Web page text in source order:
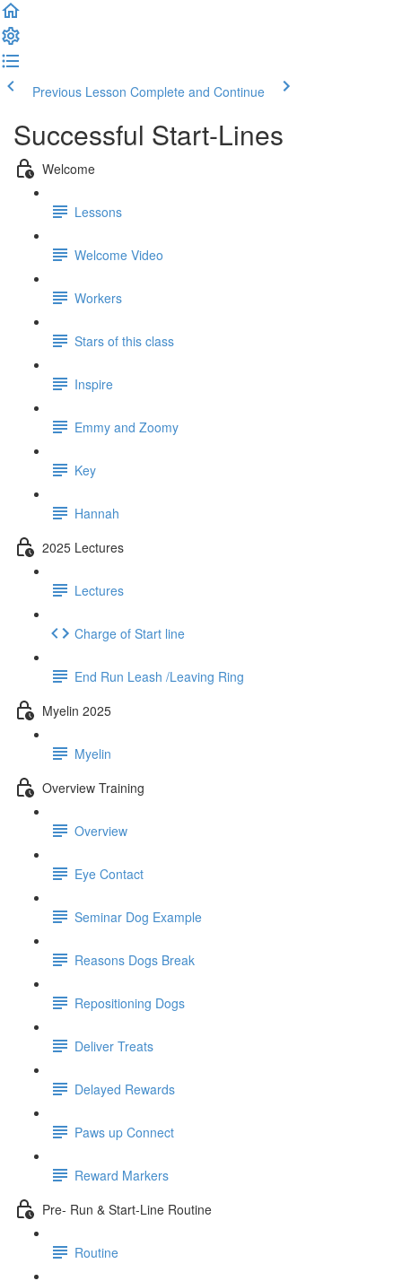
Previous Lesson Complete and Continue
Successful Start-Lines
Welcome
Lessons
Welcome Video
Workers
Stars of this class
Inspire
Emmy and Zoomy
Key
Hannah
2025 Lectures
Lectures
Charge of Start line
End Run Leash /Leaving Ring
Myelin 2025
Myelin
Overview Training
Overview
Eye Contact
Seminar Dog Example
Reasons Dogs Break
Repositioning Dogs
Deliver Treats
Delayed Rewards
Paws up Connect
Reward Markers
Pre- Run & Start-Line Routine
Routine